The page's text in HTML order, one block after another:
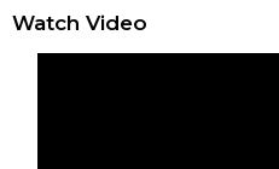
Watch Video